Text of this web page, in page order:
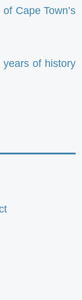
Cape Town’s
years of history